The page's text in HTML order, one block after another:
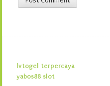
lvtogel terpercaya
yabos88 slot